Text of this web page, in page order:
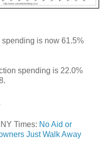
is now 61.5%
spending is 22.0%
Times: No Aid or
Just Walk Away